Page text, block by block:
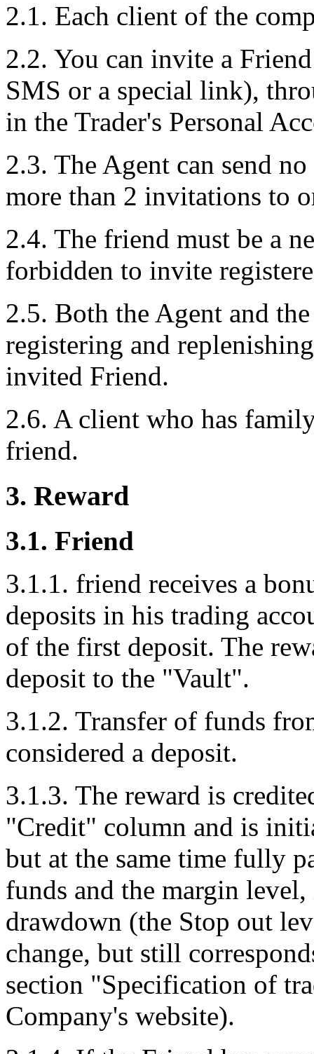
2.1. Each client of the
2.2. You can invite a
SMS or a special link),
in the Trader's Personal
2.3. The Agent can send
more than 2 invitations to
2.4. The friend must be a
forbidden to invite
2.5. Both the Agent and
registering and
invited Friend.
2.6. A client who has
friend.
3. Reward
3.1. Friend
3.1.1. friend receives a
deposits in his trading
of the first deposit. The
deposit to the "Vault".
3.1.2. Transfer of funds
considered a deposit.
3.1.3. The reward is
"Credit" column and is
but at the same time fully
funds and the margin
drawdown (the Stop out
change, but still
section "Specification of
Company's website).